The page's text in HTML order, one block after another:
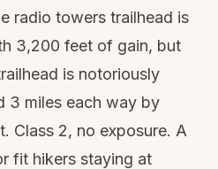
radio towers trailhead is
3,200 feet of gain, but
is notoriously
3 miles each way by
Class 2, no exposure. A
fit hikers staying at